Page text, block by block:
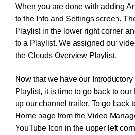
When you are done with adding
to the Info and Settings screen.
Playlist in the lower right corner
to a Playlist. We assigned our
the Clouds Overview Playlist.
Now that we have our
Playlist, it is time to go back to
up our channel trailer. To go back
Home page from the Video
YouTube Icon in the upper left